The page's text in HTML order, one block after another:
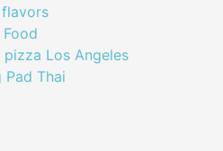
Los Angeles
Thai